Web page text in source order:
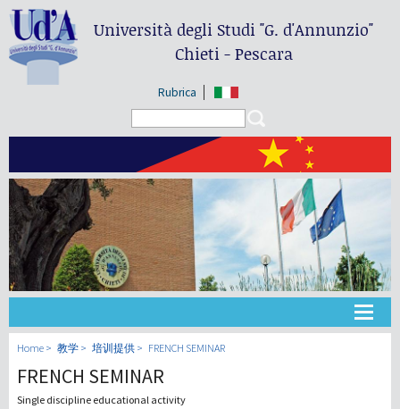
Università degli Studi"G. d'Annunzio"
Chieti - Pescara
Rubrica
大学
教学
Home 教学 培训提供 FRENCH SEMINAR
FRENCH SEMINAR
Single discipline educational activity